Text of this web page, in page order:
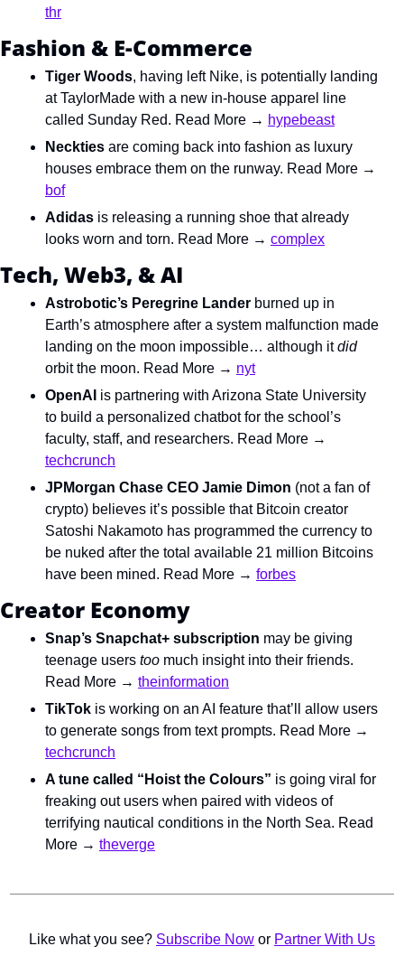
thr
Fashion & E-Commerce
Tiger Woods, having left Nike, is potentially landing
at TaylorMade with a new in-house apparel line
called Sunday Red. Read More → hypebeast
Neckties are coming back into fashion as luxury
bof
Adidas is releasing a running shoe that already
looks worn and torn. Read More → complex
Tech, Web3, & AI
Astrobotic’s Peregrine Lander burned up in
Earth’s atmosphere after a system malfunction made
landing on the moon impossible… although it
did
orbit the moon. Read More → nyt
OpenAI is partnering with Arizona State University
to build a personalized chatbot for the school’s
techcrunch
JPMorgan Chase CEO Jamie Dimon (not a fan of
crypto) believes it’s possible that Bitcoin creator
Satoshi Nakamoto has programmed the currency to
be nuked after the total available 21 million Bitcoins
have been mined. Read More → forbes
Creator Economy
Snap’s Snapchat+ subscription may be giving
teenage users too much insight into their friends.
Read More → theinformation
TikTok is working on an AI feature that’ll allow users
techcrunch
A tune called “Hoist the Colours” is going viral for
freaking out users when paired with videos of
terrifying nautical conditions in the North Sea. Read
More → theverge
Like what you see? Subscribe Now or Partner With Us